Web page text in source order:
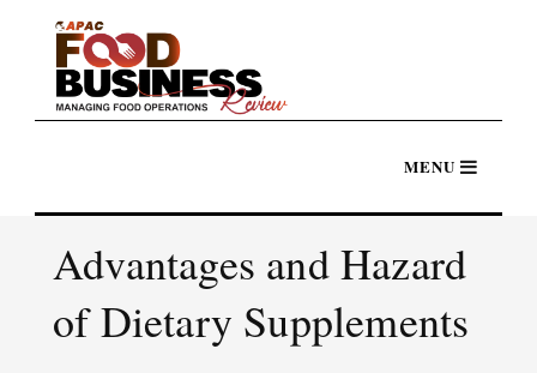
Advantages and Hazard
of Dietary Supplements